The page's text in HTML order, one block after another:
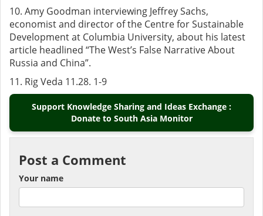
10. Amy Goodman interviewing Jeffrey Sachs,
economist and director of the Centre for Sustainable
Development at Columbia University, about his latest
article headlined “The West’s False Narrative About
Russia and China”.
11. Rig Veda 11.28. 1-9
Support Knowledge Sharing and Ideas Exchange :
Donate to South Asia Monitor
Post a Comment
Your name